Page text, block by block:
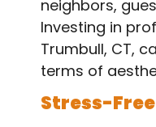
neighbors,
Investing in
Trumbull, CT,
terms of
Stress-